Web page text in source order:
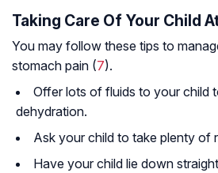
Taking Care Of Your Child
You may follow these tips to
stomach pain (7).
Offer lots of fluids to your child
dehydration.
Ask your child to take plenty of
Have your child lie down